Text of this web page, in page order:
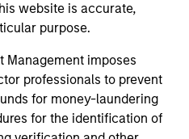
website is accurate,
purpose.
Management imposes
professionals to prevent
for money-laundering
for the identification of
WORLD-CLASS